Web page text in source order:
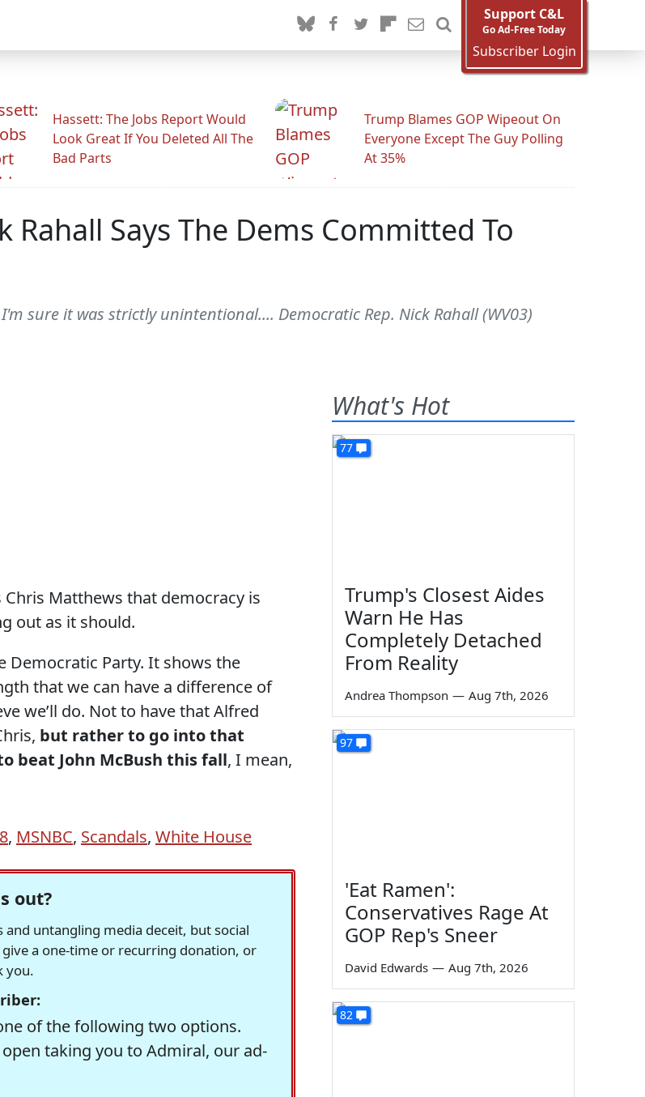
Support C&L
Go Ad-Free Today
Subscriber Login
Hassett: The Jobs Report Would
Look Great If You Deleted All The
Bad Parts
Trump Blames GOP Wipeout On
Everyone Except The Guy Polling
At 35%
Rahall Says The Dems Committed To
sure it was strictly unintentional.... Democratic Rep. Nick Rahall (WV03)
Chris Matthews that democracy is
out as it should.
Democratic Party. It shows the
that we can have a difference of
we’ll do. Not to have that Alfred
but rather to go into that
beat John McBush this fall, I mean,
, MSNBC, Scandals, White House
out?
untangling media deceit, but social
a one-time or recurring donation, or
you.
of the following two options.
taking you to Admiral, our ad-
What's Hot
77
Trump's Closest Aides
Warn He Has
Completely Detached
From Reality
Andrea Thompson — Aug 7th, 2026
97
'Eat Ramen':
Conservatives Rage At
GOP Rep's Sneer
David Edwards — Aug 7th, 2026
82